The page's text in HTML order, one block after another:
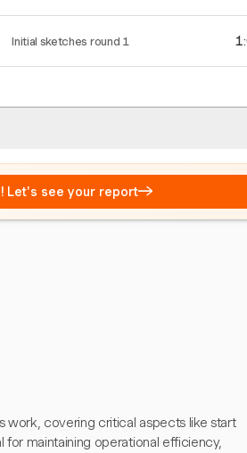
Initial sketches round 1
Let's see your report→
work, covering critical aspects like start
for maintaining operational efficiency,